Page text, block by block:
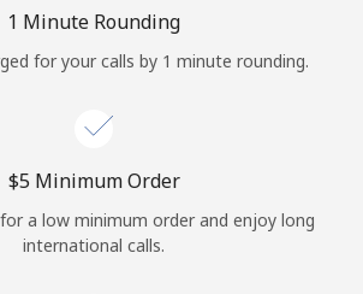
Continue with
1 Minute Rounding
for your calls by 1 minute rounding.
⁦$5⁩ Minimum Order
a low minimum order and enjoy long
international calls.